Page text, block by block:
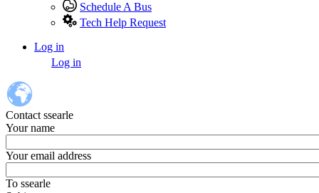
Schedule A Bus
Tech Help Request
account
menu
Log in
Log in
Contact ssearle
Your name
Your email address
To ssearle